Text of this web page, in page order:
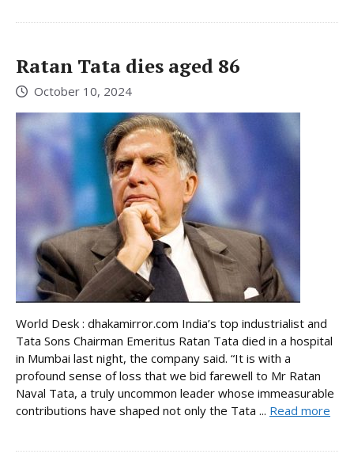
Ratan Tata dies aged 86
October 10, 2024
World Desk : dhakamirror.com India’s top industrialist and
Tata Sons Chairman Emeritus Ratan Tata died in a hospital
in Mumbai last night, the company said. “It is with a
profound sense of loss that we bid farewell to Mr Ratan
Naval Tata, a truly uncommon leader whose immeasurable
contributions have shaped not only the Tata ... Read more